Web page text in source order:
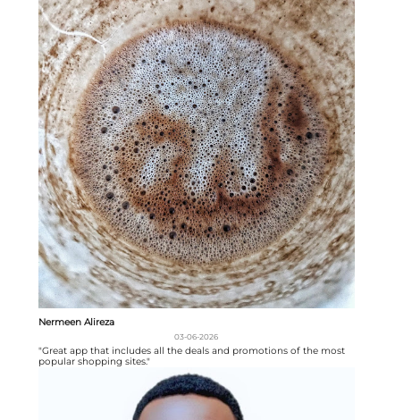
Nermeen Alireza
03-06-2026
"Great app that includes all the deals and promotions of the most
popular shopping sites."